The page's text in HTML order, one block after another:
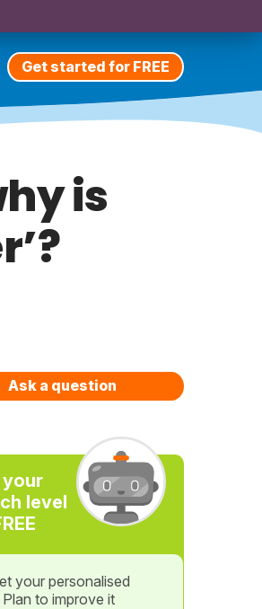
Get started for FREE
is
Ask a question
your
level
your personalised
to improve it